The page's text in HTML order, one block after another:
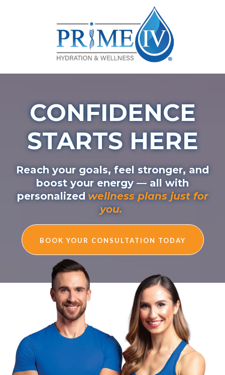
CONFIDENCE
STARTS HERE
Reach your goals, feel stronger, and
boost your energy — all with
personalized wellness plans just for
you.
BOOK YOUR CONSULTATION TODAY